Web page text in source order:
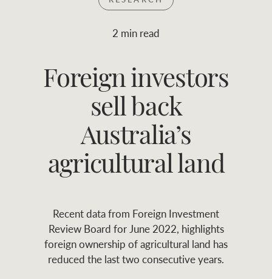
Join RWC
Find properties
Our history with
auctions
Our mission, vision,
SERVICES
Asset management
services
Join RWC
$0 $0
FLOOR AREA
(M
2 )
RANGE
Location name (e.g. Sydney,
2 min read
Foreign investors
sell back
Australia’s
agricultural land
Recent data from Foreign Investment
Review Board for June 2022, highlights
foreign ownership of agricultural land has
reduced the last two consecutive years.